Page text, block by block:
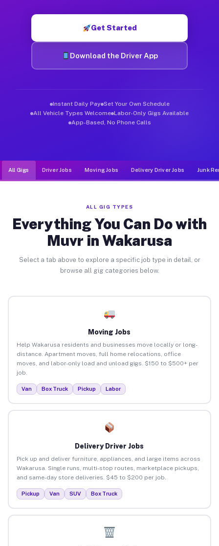
Get Started
Download the Driver App
Instant Daily Pay Set Your Own Schedule
All Vehicle Types Welcome Labor-Only Gigs Available
App-Based, No Phone Calls
All Gigs Driver Jobs Moving Jobs Delivery Driver Jobs Junk
ALL GIG TYPES
Everything You Can Do with
Muvr in Wakarusa
Select a tab above to explore a specific job type in detail, or
browse all gig categories below.
Moving Jobs
Help Wakarusa residents and businesses move locally or long-
distance. Apartment moves, full home relocations, office
moves, and labor-only load and unload gigs. $150 to $500+ per
job.
Van Box Truck Pickup Labor
Delivery Driver Jobs
Pick up and deliver furniture, appliances, and large items across
Wakarusa. Single runs, multi-stop routes, marketplace pickups,
and same-day store deliveries. $45 to $200 per job.
Pickup Van SUV Box Truck